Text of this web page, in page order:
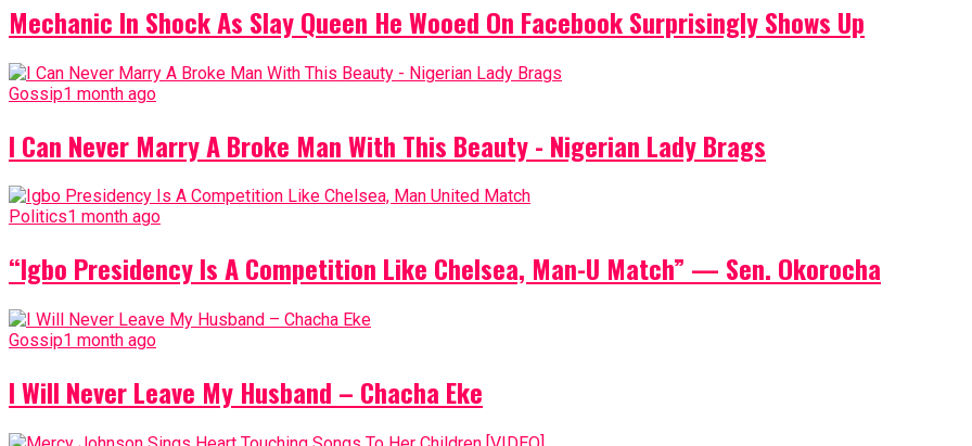
Mechanic In Shock As Slay Queen He Wooed On Facebook Surprisingly Shows Up
Gossip1 month ago
I Can Never Marry A Broke Man With This Beauty - Nigerian Lady Brags
Politics1 month ago
“Igbo Presidency Is A Competition Like Chelsea, Man-U Match” — Sen. Okorocha
Gossip1 month ago
I Will Never Leave My Husband – Chacha Eke